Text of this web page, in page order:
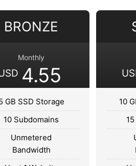
BRONZE
Monthly
4.55
GB SSD Storage
10 Subdomains
Unmetered
Bandwidth
10